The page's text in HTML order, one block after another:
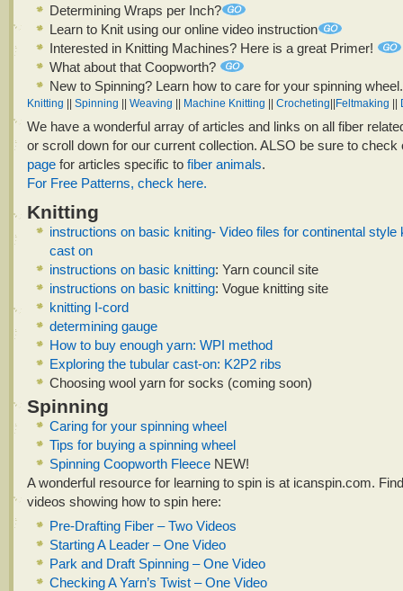
Determining Wraps per Inch?
Learn to Knit using our online video instruction
Interested in Knitting Machines? Here is a great Primer!
What about that Coopworth?
New to Spinning? Learn how to care for your spinning wheel.
Knitting Spinning Weaving Machine Knitting Crocheting Feltmaking
We have a wonderful array of articles and links on all fiber
or scroll down for our current collection. ALSO be sure to check
page for articles specific to fiber animals.
For Free Patterns, check here.
Knitting
instructions on basic kniting- Video files for continental style
cast on
instructions on basic knitting: Yarn council site
instructions on basic knitting: Vogue knitting site
knitting I-cord
determining gauge
How to buy enough yarn: WPI method
Exploring the tubular cast-on: K2P2 ribs
Choosing wool yarn for socks (coming soon)
Spinning
Caring for your spinning wheel
Tips for buying a spinning wheel
Spinning Coopworth Fleece NEW!
A wonderful resource for learning to spin is at icanspin.com.
videos showing how to spin here:
Pre-Drafting Fiber – Two Videos
Starting A Leader – One Video
Park and Draft Spinning – One Video
Checking A Yarn’s Twist – One Video